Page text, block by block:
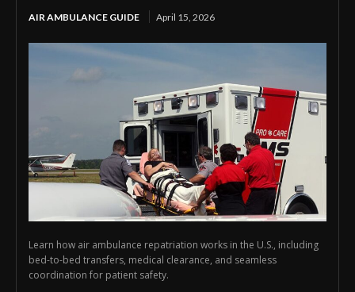
AIR AMBULANCE GUIDE April 15, 2026
Learn how air ambulance repatriation works in the U.S., including
bed-to-bed transfers, medical clearance, and seamless
coordination for patient safety.